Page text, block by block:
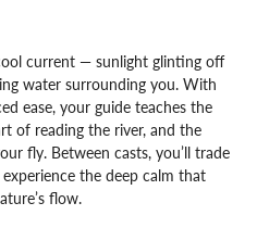
current — sunlight glinting off
water surrounding you. With
ease, your guide teaches the
of reading the river, and the
fly. Between casts, you’ll trade
the deep calm that
flow.